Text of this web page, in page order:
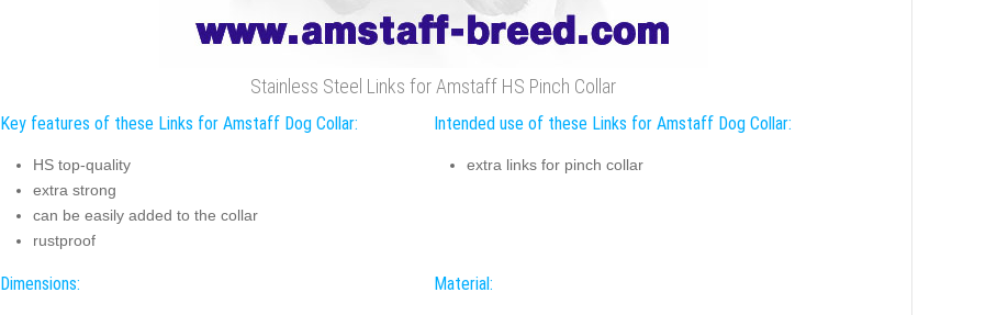
Stainless Steel Links for Amstaff HS Pinch Collar
Key features of these Links for Amstaff Dog Collar:
HS top-quality
extra strong
can be easily added to the collar
rustproof
Intended use of these Links for Amstaff Dog Collar:
extra links for pinch collar
Dimensions: Material: